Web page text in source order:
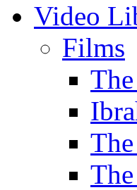
Video
Films